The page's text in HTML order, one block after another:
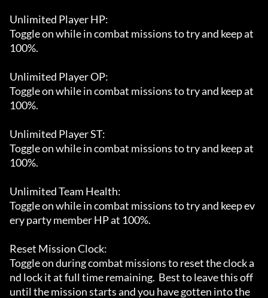
Unlimited Player HP:
Toggle on while in combat missions to try and keep at
100%.
Unlimited Player OP:
Toggle on while in combat missions to try and keep at
100%.
Unlimited Player ST:
Toggle on while in combat missions to try and keep at
100%.
Unlimited Team Health:
Toggle on while in combat missions to try and keep ev
ery party member HP at 100%.
Reset Mission Clock:
Toggle on during combat missions to reset the clock a
nd lock it at full time remaining.  Best to leave this off
until the mission starts and you have gotten into the